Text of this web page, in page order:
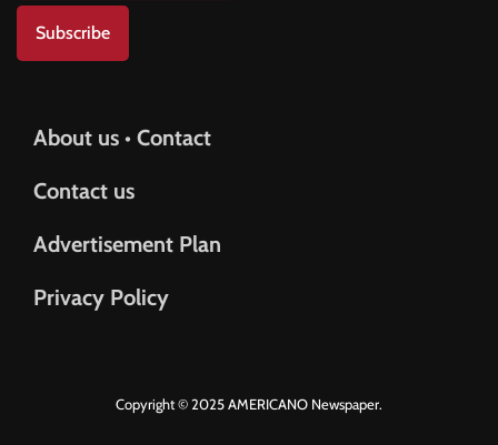
Subscribe
About us • Contact
Contact us
Advertisement Plan
Privacy Policy
Copyright © 2025 AMERICANO Newspaper.